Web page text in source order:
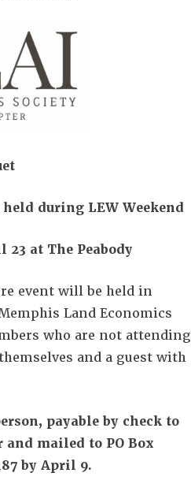
during LEW Weekend
23 at The Peabody
event will be held in
Land Economics
who are not attending
and a guest with
payable by check to
mailed to PO Box
by April 9.